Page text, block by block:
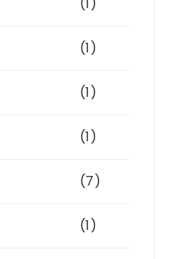
(1)
(1)
(1)
(7)
(1)